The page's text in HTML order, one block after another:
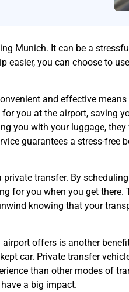
Munich. It can be a
easier, you can choose to
and effective
you at the airport, saving
you with your luggage,
guarantees a stress-free
transfer. By
for you when you get there.
knowing that your
offers is another
car. Private transfer
than other modes of
a big impact.